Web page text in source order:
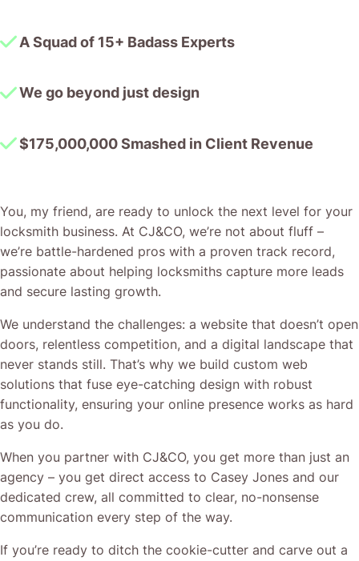
A Squad of 15+ Badass Experts
We go beyond just design
$175,000,000 Smashed in Client Revenue
You, my friend, are ready to unlock the next level for your
locksmith business. At CJ&CO, we’re not about fluff –
we’re battle-hardened pros with a proven track record,
passionate about helping locksmiths capture more leads
and secure lasting growth.
We understand the challenges: a website that doesn’t open
doors, relentless competition, and a digital landscape that
never stands still. That’s why we build custom web
solutions that fuse eye-catching design with robust
functionality, ensuring your online presence works as hard
as you do.
When you partner with CJ&CO, you get more than just an
agency – you get direct access to Casey Jones and our
dedicated crew, all committed to clear, no-nonsense
communication every step of the way.
If you’re ready to ditch the cookie-cutter and carve out a